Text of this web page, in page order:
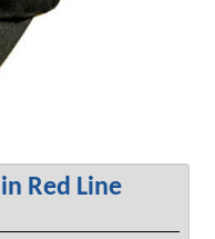
Red Line